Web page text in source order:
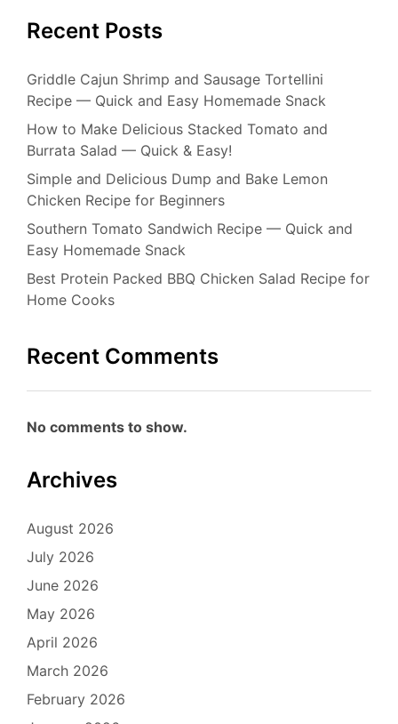
Recent Posts
Griddle Cajun Shrimp and Sausage Tortellini
Recipe — Quick and Easy Homemade Snack
How to Make Delicious Stacked Tomato and
Burrata Salad — Quick & Easy!
Simple and Delicious Dump and Bake Lemon
Chicken Recipe for Beginners
Southern Tomato Sandwich Recipe — Quick and
Easy Homemade Snack
Best Protein Packed BBQ Chicken Salad Recipe for
Home Cooks
Recent Comments
No comments to show.
Archives
August 2026
July 2026
June 2026
May 2026
April 2026
March 2026
February 2026